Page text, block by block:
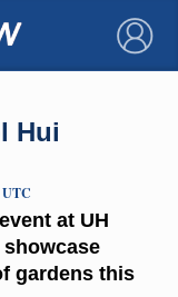
×
Hui
at UH
gardens this
UTC